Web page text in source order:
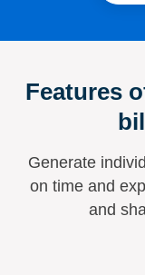
Features
Generate
on time and
and